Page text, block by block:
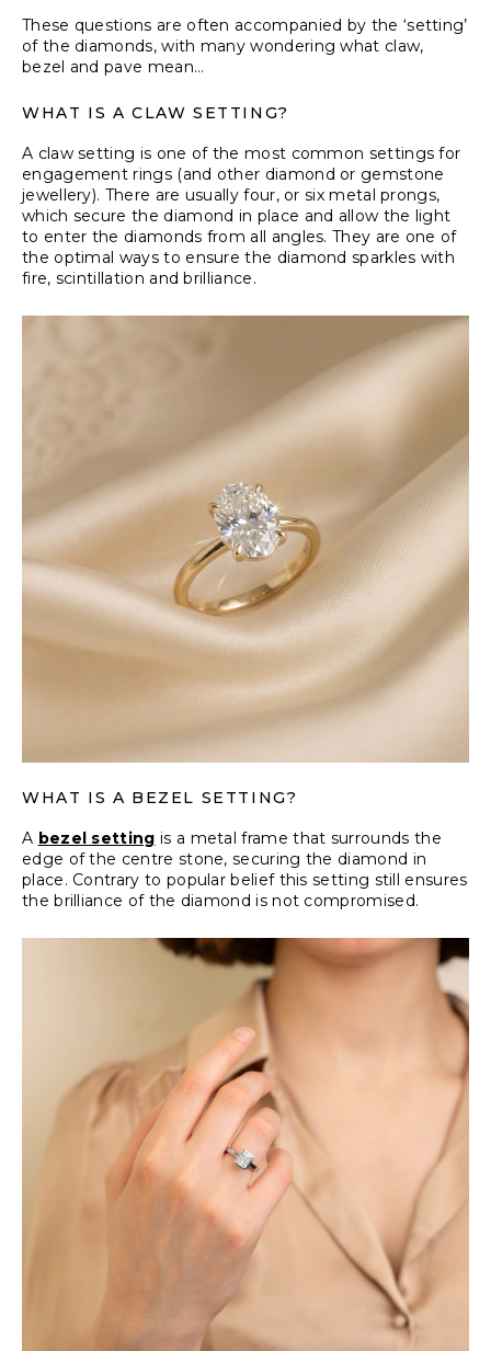
These questions are often accompanied by the ‘setting’
of the diamonds, with many wondering what claw,
bezel and pave mean…
WHAT IS A CLAW SETTING?
A claw setting is one of the most common settings for
engagement rings (and other diamond or gemstone
jewellery). There are usually four, or six metal prongs,
which secure the diamond in place and allow the light
to enter the diamonds from all angles. They are one of
the optimal ways to ensure the diamond sparkles with
fire, scintillation and brilliance.
WHAT IS A BEZEL SETTING?
A bezel setting is a metal frame that surrounds the
edge of the centre stone, securing the diamond in
place. Contrary to popular belief this setting still ensures
the brilliance of the diamond is not compromised.